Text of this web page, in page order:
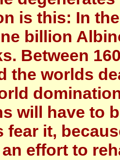
is this: In
billion
Between
the worlds
will have to
fear it,
effort to